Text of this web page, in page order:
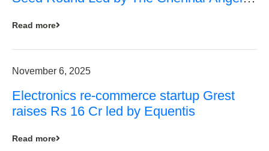
Read more
November 6, 2025
Electronics re-commerce startup Grest
raises Rs 16 Cr led by Equentis
Read more